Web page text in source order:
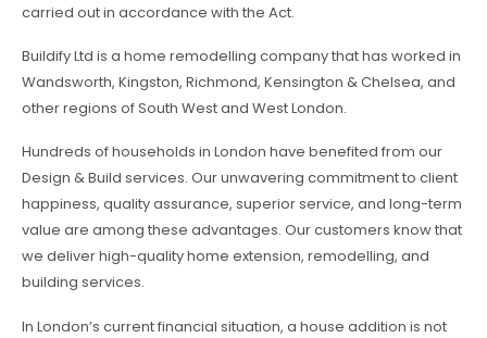
carried out in accordance with the Act.
Buildify Ltd is a home remodelling company that has worked in
Wandsworth, Kingston, Richmond, Kensington & Chelsea, and
other regions of South West and West London.
Hundreds of households in London have benefited from our
Design & Build services. Our unwavering commitment to client
happiness, quality assurance, superior service, and long-term
value are among these advantages. Our customers know that
we deliver high-quality home extension, remodelling, and
building services.
In London’s current financial situation, a house addition is not